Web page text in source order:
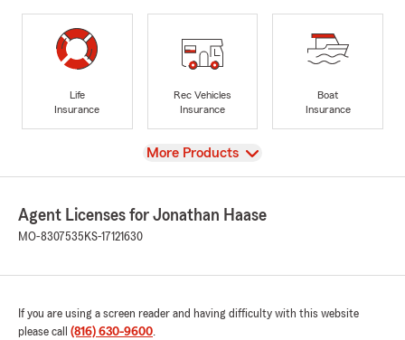
Life
Insurance
Rec Vehicles
Insurance
Boat
Insurance
View
More Products
Agent Licenses for Jonathan Haase
MO-8307535 KS-17121630
If you are using a screen reader and having difficulty with this website
please call (816) 630-9600.